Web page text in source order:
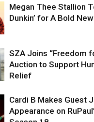
Megan Thee Stallion
Dunkin’ for A Bold
SZA Joins “Freedom
Auction to Support
Relief
Cardi B Makes Guest
Appearance on